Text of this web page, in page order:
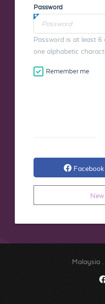
Password
Password is at least
one alphabetic
Remember me
Facebook
Malaysia